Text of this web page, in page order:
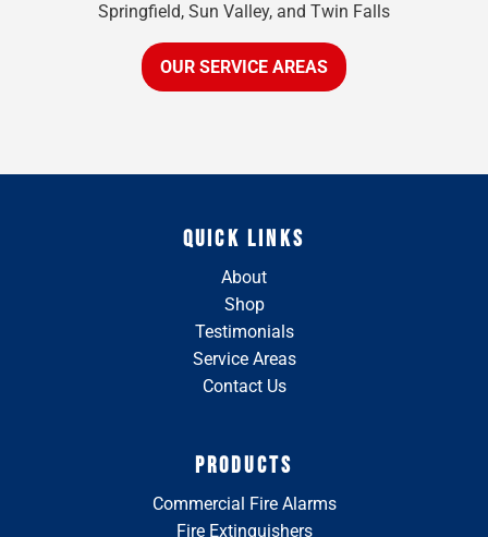
Springfield, Sun Valley, and Twin Falls
OUR SERVICE AREAS
QUICK LINKS
About
Shop
Testimonials
Service Areas
Contact Us
PRODUCTS
Commercial Fire Alarms
Fire Extinguishers